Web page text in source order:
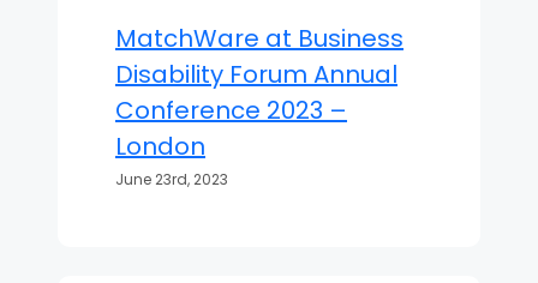
MatchWare at Business
Disability Forum Annual
Conference 2023 –
London
June 23rd, 2023